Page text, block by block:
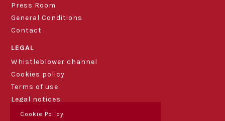
Press Room
General Conditions
Contact
LEGAL
Whistleblower channel
Cookies policy
Terms of use
Legal notices
Cookie Policy